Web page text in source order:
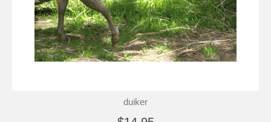
duiker